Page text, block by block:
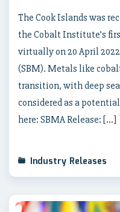
The Cook Islands was
the Cobalt Institute’s
virtually on 20 April
(SBM). Metals like
transition, with deep
considered as a
here: SBMA Release: […]
Industry Releases